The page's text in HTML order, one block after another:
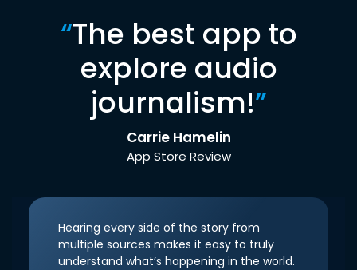
“The best app to
explore audio
journalism!”
Carrie Hamelin
App Store Review
Hearing every side of the story from
multiple sources makes it easy to truly
understand what’s happening in the world.